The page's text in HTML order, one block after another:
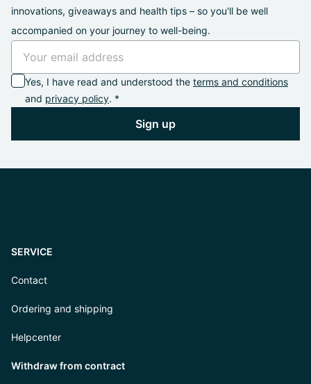
innovations, giveaways and health tips – so you'll be well
accompanied on your journey to well-being.
Yes, I have read and understood the terms and conditions
and privacy policy. *
Sign up
SERVICE
Contact
Ordering and shipping
Helpcenter
Withdraw from contract